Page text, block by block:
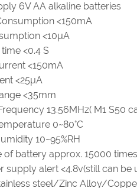
6V AA alkaline batteries
<150mA
<10µA
<0.4 S
<150mA
<25µA
<35mm
13.56MHz( M1 S50
0~80°C
10~95%RH
of battery approx. 15000
supply alert <4.8v(still can be
steel/Zinc Alloy/